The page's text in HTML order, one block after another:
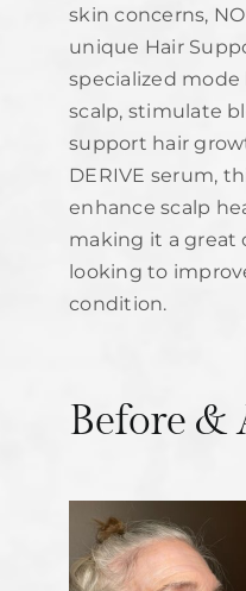
skin concerns,
unique Hair
specialized
scalp, stimulate
support hair
DERIVE serum,
enhance scalp
making it a great
looking to
condition.
Before &